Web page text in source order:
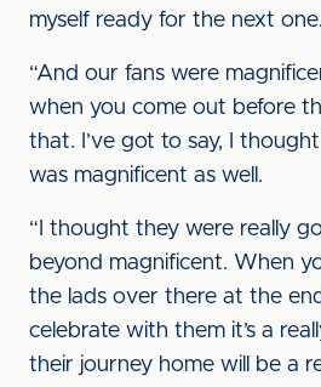
myself ready for the next one.
“And our fans were
when you come out before
that. I’ve got to say, I thought
was magnificent as well.
“I thought they were really
beyond magnificent. When
the lads over there at the
celebrate with them it’s a
their journey home will be a